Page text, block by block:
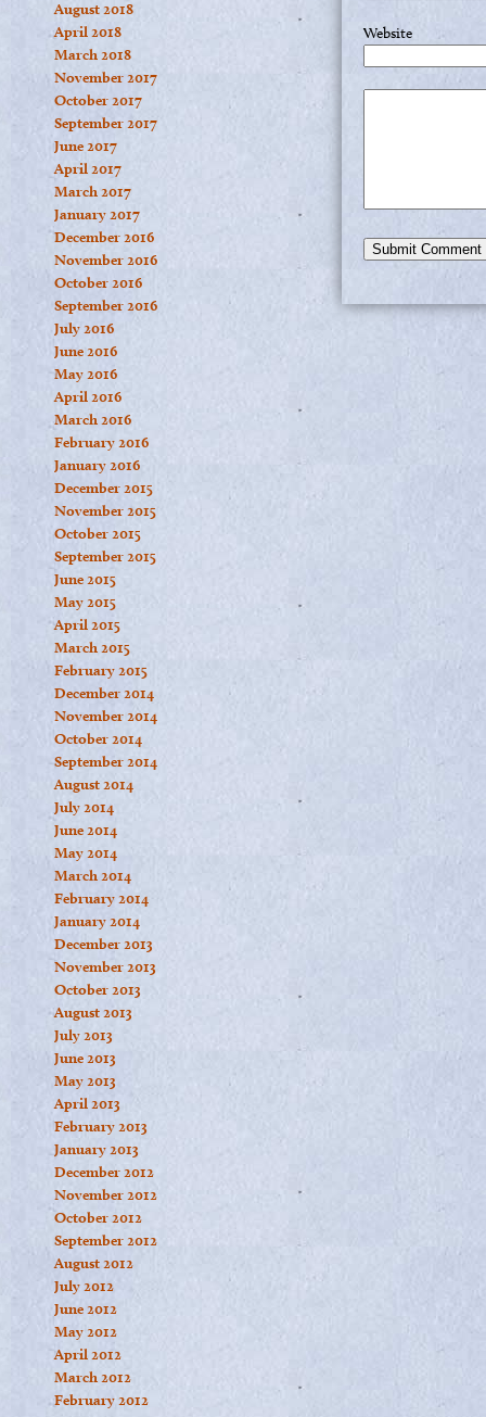
August 2018
April 2018
March 2018
November 2017
October 2017
September 2017
June 2017
April 2017
March 2017
January 2017
December 2016
November 2016
October 2016
September 2016
July 2016
June 2016
May 2016
April 2016
March 2016
February 2016
January 2016
December 2015
November 2015
October 2015
September 2015
June 2015
May 2015
April 2015
March 2015
February 2015
December 2014
November 2014
October 2014
September 2014
August 2014
July 2014
June 2014
May 2014
March 2014
February 2014
January 2014
December 2013
November 2013
October 2013
August 2013
July 2013
June 2013
May 2013
April 2013
February 2013
January 2013
December 2012
November 2012
October 2012
September 2012
August 2012
July 2012
June 2012
May 2012
April 2012
March 2012
February 2012
Website